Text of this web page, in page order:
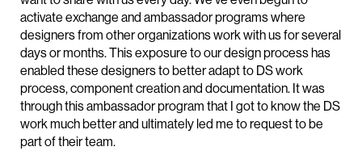
activate exchange and ambassador programs where
designers from other organizations work with us for several
days or months. This exposure to our design process has
enabled these designers to better adapt to DS work
process, component creation and documentation. It was
through this ambassador program that I got to know the DS
work much better and ultimately led me to request to be
part of their team.